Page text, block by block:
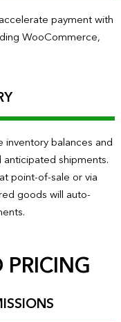
payment with
WooCommerce,
inventory balances and
anticipated shipments.
point-of-sale or via
goods will auto-
PRICING